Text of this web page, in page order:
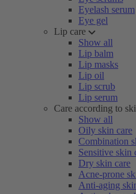
Eyelash serum
Eye gel
Lip care
Show all
Lip balm
Lip masks
Lip oil
Lip scrub
Lip serum
Care according to
Show all
Oily skin care
Combination
Sensitive skin
Dry skin care
Acne-prone
Anti-aging